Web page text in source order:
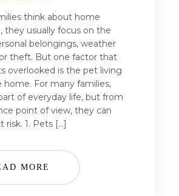
think about home
they usually focus on the
belongings, weather
theft. But one factor that
overlooked is the pet living
home. For many families,
of everyday life, but from
point of view, they can
risk. 1. Pets […]
MORE